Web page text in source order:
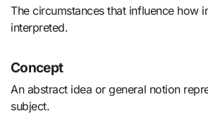
The circumstances that influence how
interpreted.
Concept
An abstract idea or general notion
subject.